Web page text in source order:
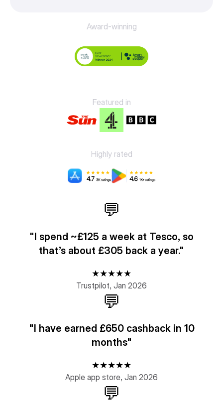
Award-winning
Featured in
Highly rated
💬
"I spend ~£125 a week at Tesco, so
that’s about £305 back a year."
★★★★★
Trustpilot, Jan 2026
💬
"I have earned £650 cashback in 10
months"
★★★★★
Apple app store, Jan 2026
💬